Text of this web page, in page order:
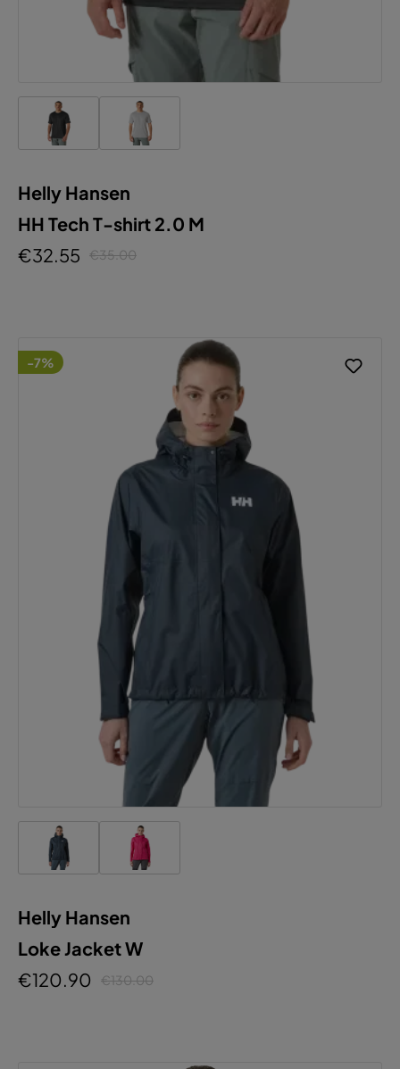
Helly Hansen
HH Tech T-shirt 2.0 M
€32.55
€35.00
-7%
Helly Hansen
Loke Jacket W
€120.90
€130.00